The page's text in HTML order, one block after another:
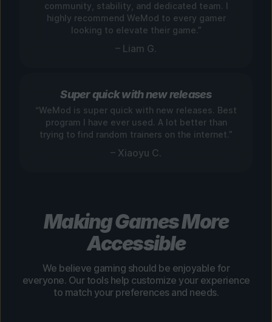
community, stability, and dedicated team. I
highly recommend WeMod to every gamer
looking to elevate their game.”
– Liam G.
Super quick with new releases
“WeMod is super quick with new releases. Best
program I have ever used. A lot better than
trying to find random trainers on the internet.”
– Xiaoyu C.
Making Games More
Accessible
We believe gaming should be enjoyable for
everyone. Our tools help customize your experience
to match your preferences and needs.